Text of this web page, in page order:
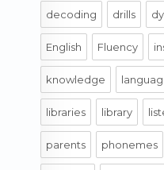
decoding drills
English Fluency
knowledge
libraries library
parents phonemes